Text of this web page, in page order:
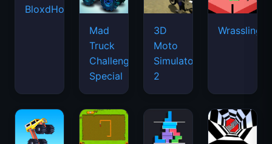
BloxdHop.io
Mad
Truck
Challenge
Special
3D
Moto
Simulator
2
Wrassling